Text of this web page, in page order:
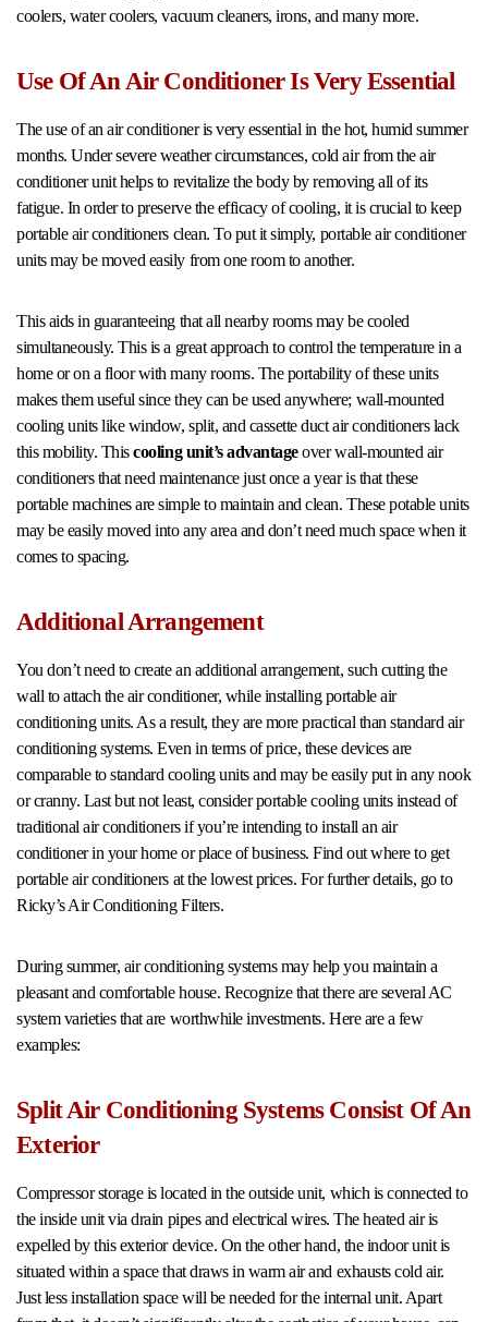
coolers, water coolers, vacuum cleaners, irons, and many more.
Use Of An Air Conditioner Is Very Essential
The use of an air conditioner is very essential in the hot, humid summer
months. Under severe weather circumstances, cold air from the air
conditioner unit helps to revitalize the body by removing all of its
fatigue. In order to preserve the efficacy of cooling, it is crucial to keep
portable air conditioners clean. To put it simply, portable air conditioner
units may be moved easily from one room to another.
This aids in guaranteeing that all nearby rooms may be cooled
simultaneously. This is a great approach to control the temperature in a
home or on a floor with many rooms. The portability of these units
makes them useful since they can be used anywhere; wall-mounted
cooling units like window, split, and cassette duct air conditioners lack
this mobility. Thiscooling unit’s advantageover wall-mounted air
conditioners that need maintenance just once a year is that these
portable machines are simple to maintain and clean. These potable units
may be easily moved into any area and don’t need much space when it
comes to spacing.
Additional Arrangement
You don’t need to create an additional arrangement, such cutting the
wall to attach the air conditioner, while installing portable air
conditioning units. As a result, they are more practical than standard air
conditioning systems. Even in terms of price, these devices are
comparable to standard cooling units and may be easily put in any nook
or cranny. Last but not least, consider portable cooling units instead of
traditional air conditioners if you’re intending to install an air
conditioner in your home or place of business. Find out where to get
portable air conditioners at the lowest prices. For further details, go to
Ricky’s Air Conditioning Filters.
During summer, air conditioning systems may help you maintain a
pleasant and comfortable house. Recognize that there are several AC
system varieties that are worthwhile investments. Here are a few
examples:
Split Air Conditioning Systems Consist Of An
Exterior
Compressor storage is located in the outside unit, which is connected to
the inside unit via drain pipes and electrical wires. The heated air is
expelled by this exterior device. On the other hand, the indoor unit is
situated within a space that draws in warm air and exhausts cold air.
Just less installation space will be needed for the internal unit. Apart